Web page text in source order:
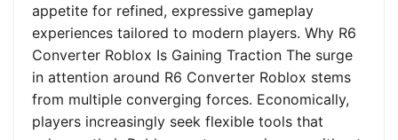
appetite for refined, expressive gameplay
experiences tailored to modern players. Why R6
Converter Roblox Is Gaining Traction The surge
in attention around R6 Converter Roblox stems
from multiple converging forces. Economically,
players increasingly seek flexible tools that